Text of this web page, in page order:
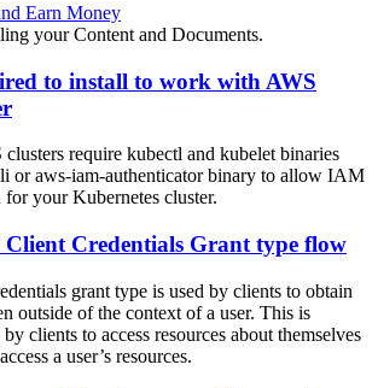
Earn Money
your Content and Documents.
to install to work with AWS
require kubectl and kubelet binaries
or aws-iam-authenticator binary to allow IAM
for your Kubernetes cluster.
Credentials Grant type flow
grant type is used by clients to obtain
outside of the context of a user. This is
clients to access resources about themselves
a user’s resources.